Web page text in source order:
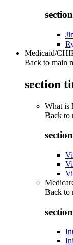
Medicaid/
Back to main
section
What is
Back to
Back to